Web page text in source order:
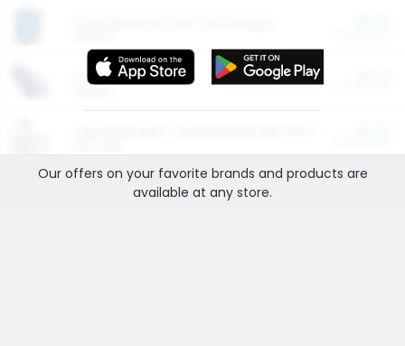
More Ways to Save
Our offers on your favorite brands and products are
available at any store.